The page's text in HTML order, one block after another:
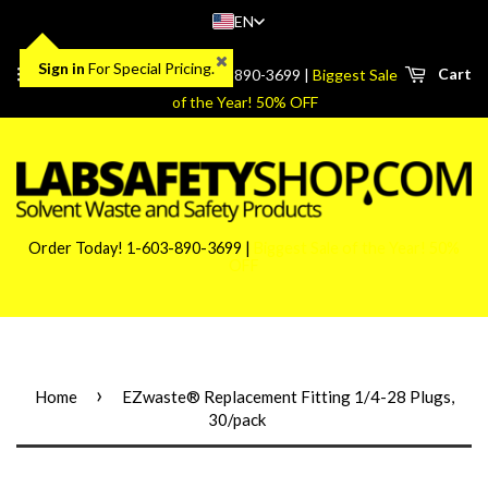
EN
Sign in For Special Pricing.
Menu Cart
Order Today! 1-603-890-3699 | Biggest Sale
of the Year! 50% OFF
Order Today! 1-603-890-3699 | Biggest Sale of the Year! 50%
OFF
Home ›
EZwaste® Replacement Fitting 1/4-28 Plugs,
30/pack